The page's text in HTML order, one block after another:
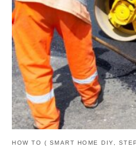
HOW TO ( SMART HOME DIY,